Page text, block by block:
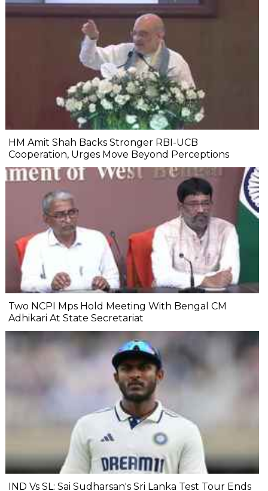
HM Amit Shah Backs Stronger RBI-UCB
Cooperation, Urges Move Beyond Perceptions
Two NCPI Mps Hold Meeting With Bengal CM
Adhikari At State Secretariat
IND Vs SL: Sai Sudharsan's Sri Lanka Test Tour Ends